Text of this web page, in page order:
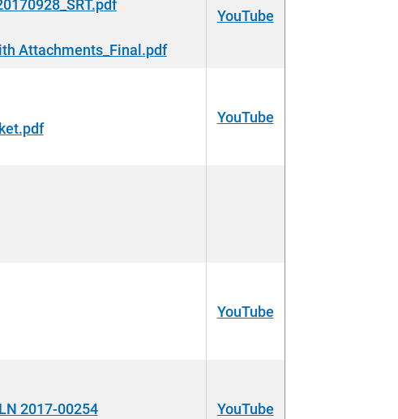
Attachments_Final.pdf
YouTube
YouTube
YouTube
2017-00254
YouTube